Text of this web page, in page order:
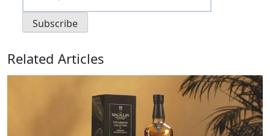
Related Articles